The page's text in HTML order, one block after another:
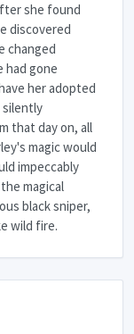
she found
discovered
changed
had gone
her adopted
silently
that day on, all
magic would
impeccably
magical
black sniper,
wild fire.